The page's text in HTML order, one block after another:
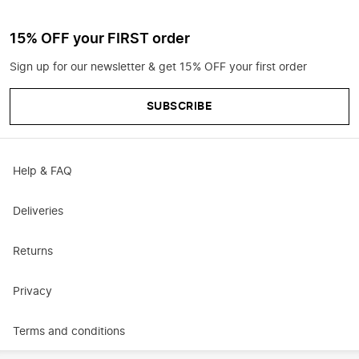
15% OFF your FIRST order
Sign up for our newsletter & get 15% OFF your first order
SUBSCRIBE
Help & FAQ
Deliveries
Returns
Privacy
Terms and conditions